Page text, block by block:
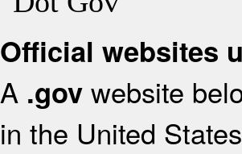
Official websites
A .gov website
in the United